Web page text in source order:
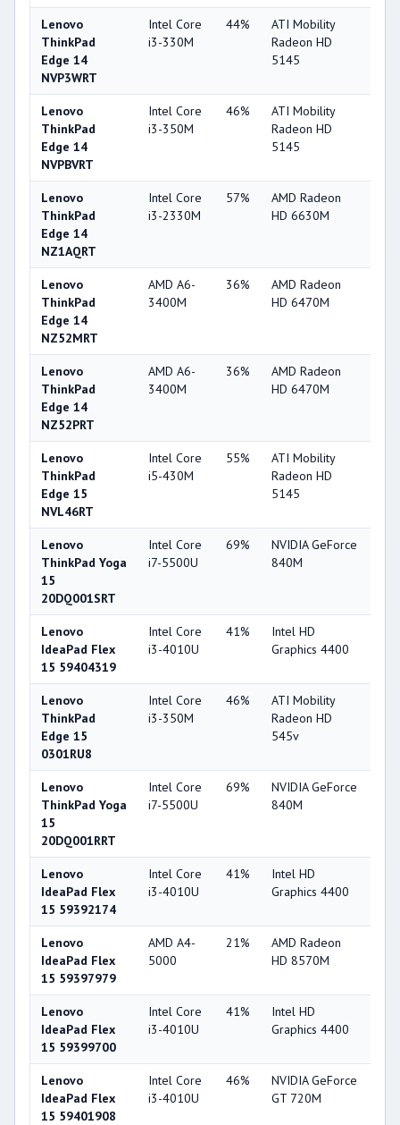
Lenovo
ThinkPad
Edge 14
NVP3WRT
Intel Core
i3-330M
44%
ATI Mobility
Radeon HD
5145
Lenovo
ThinkPad
Edge 14
NVPBVRT
Intel Core
i3-350M
46%
ATI Mobility
Radeon HD
5145
Lenovo
ThinkPad
Edge 14
NZ1AQRT
Intel Core
i3-2330M
57%
AMD Radeon
HD 6630M
Lenovo
ThinkPad
Edge 14
NZ52MRT
AMD A6-
3400M
36%
AMD Radeon
HD 6470M
Lenovo
ThinkPad
Edge 14
NZ52PRT
AMD A6-
3400M
36%
AMD Radeon
HD 6470M
Lenovo
ThinkPad
Edge 15
NVL46RT
Intel Core
i5-430M
55%
ATI Mobility
Radeon HD
5145
Lenovo
ThinkPad Yoga
15
20DQ001SRT
Intel Core
i7-5500U
69%
NVIDIA GeForce
840M
Lenovo
IdeaPad Flex
15 59404319
Intel Core
i3-4010U
41%
Intel HD
Graphics 4400
Lenovo
ThinkPad
Edge 15
0301RU8
Intel Core
i3-350M
46%
ATI Mobility
Radeon HD
545v
Lenovo
ThinkPad Yoga
15
20DQ001RRT
Intel Core
i7-5500U
69%
NVIDIA GeForce
840M
Lenovo
IdeaPad Flex
15 59392174
Intel Core
i3-4010U
41%
Intel HD
Graphics 4400
Lenovo
IdeaPad Flex
15 59397979
AMD A4-
5000
21%
AMD Radeon
HD 8570M
Lenovo
IdeaPad Flex
15 59399700
Intel Core
i3-4010U
41%
Intel HD
Graphics 4400
Lenovo
IdeaPad Flex
15 59401908
Intel Core
i3-4010U
46%
NVIDIA GeForce
GT 720M